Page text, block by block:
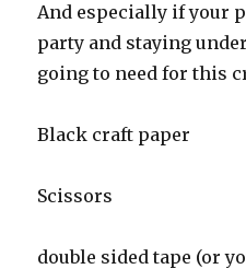
And especially if your
party and staying
going to need for this
Black craft paper
Scissors
double sided tape (or